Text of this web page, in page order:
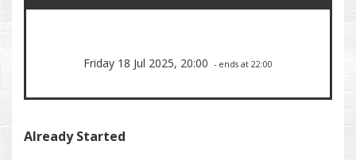
Friday 18 Jul 2025, 20:00 - ends at 22:00
Already Started